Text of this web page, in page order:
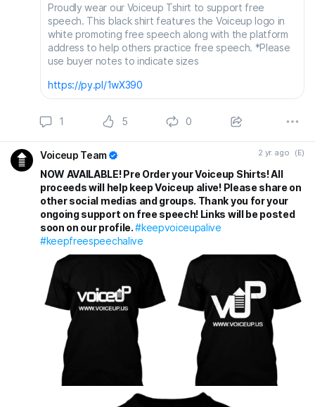
Proudly wear our Voiceup Tshirt to support free
speech. This black shirt features the Voiceup logo in
white promoting free speech along with the platform
address to help others practice free speech. *Please
use buyer notes to indicate sizes
https://py.pl/1wX390
1 5 0
Voiceup Team 2 yr. ago (E)
NOW AVAILABLE! Pre Order your Voiceup Shirts! All
proceeds will help keep Voiceup alive! Please share on
other social medias and groups. Thank you for your
ongoing support on free speech! Links will be posted
soon on our profile.#keepvoiceupalive
#keepfreespeechalive